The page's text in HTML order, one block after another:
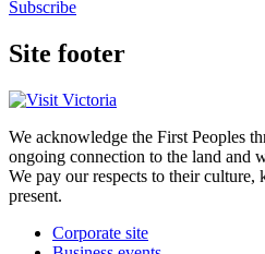
Subscribe
Site footer
We acknowledge the First Peoples
ongoing connection to the land and
We pay our respects to their culture,
present.
Corporate site